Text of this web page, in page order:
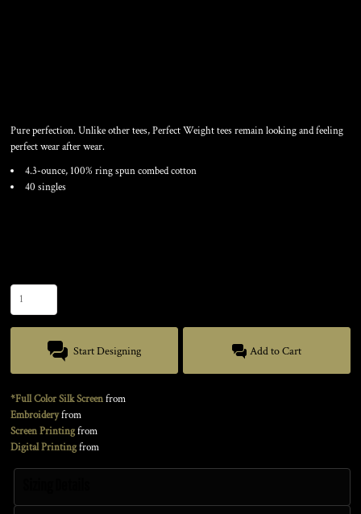
Pure perfection. Unlike other tees, Perfect Weight tees remain looking and feeling
perfect wear after wear.
4.3-ounce, 100% ring spun combed cotton
40 singles
Start Designing Add to Cart
*Full Color Silk Screenfrom
Embroideryfrom
Screen Printingfrom
Digital Printingfrom